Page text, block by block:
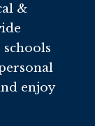
&
enjoy